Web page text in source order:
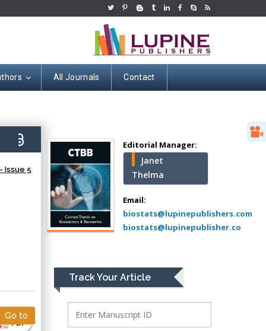
All Journals Contact
Issue 5
PDF
Go to
Editorial Manager:
Janet
Thelma
Email:
biostats@lupinepublishers.com
biostats@lupinepublisher.co
Track Your Article
Mercer University
school of Medicine,
USA
Abu-Hussein
Muhamad
Pediatric Dentistry
University of Athens ,
Mark E Smith
Bio chemistry
Medical Branch, USA